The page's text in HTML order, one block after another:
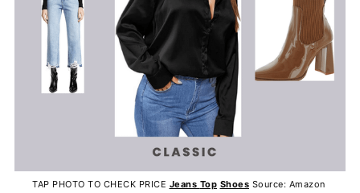
TAP PHOTO TO CHECK PRICE Jeans Top Shoes Source: Amazon